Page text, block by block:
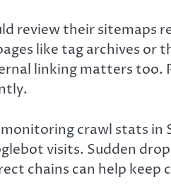
review their sitemaps
like tag archives
linking matters
monitoring crawl stats
visits. Sudden
chains can help keep